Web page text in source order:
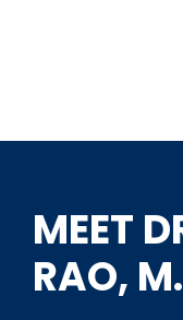
MEET
RAO,